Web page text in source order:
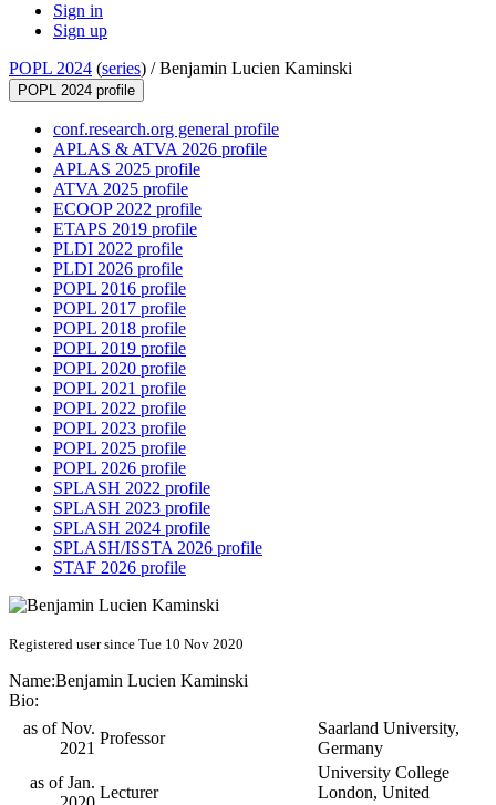
Sign in
Sign up
POPL 2024 (series) /Benjamin Lucien Kaminski
POPL 2024 profile
conf.research.org general profile
APLAS & ATVA 2026 profile
APLAS 2025 profile
ATVA 2025 profile
ECOOP 2022 profile
ETAPS 2019 profile
PLDI 2022 profile
PLDI 2026 profile
POPL 2016 profile
POPL 2017 profile
POPL 2018 profile
POPL 2019 profile
POPL 2020 profile
POPL 2021 profile
POPL 2022 profile
POPL 2023 profile
POPL 2025 profile
POPL 2026 profile
SPLASH 2022 profile
SPLASH 2023 profile
SPLASH 2024 profile
SPLASH/ISSTA 2026 profile
STAF 2026 profile
Registered user since Tue 10 Nov 2020
Name:Benjamin Lucien Kaminski
Bio:
as of Nov.
2021
Professor
Saarland University,
Germany
as of Jan.
Lecturer
University College
London, United